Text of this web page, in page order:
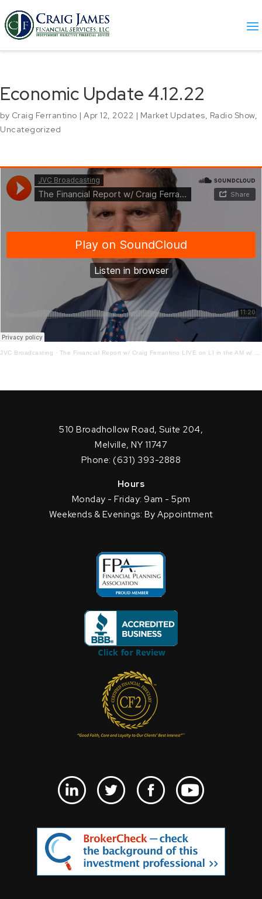
Economic Update 4.12.22
by Craig Ferrantino | Apr 12, 2022 | Market Updates, Radio Show,
Uncategorized
JVC Broadcasting · The Financial Report w/ Craig Ferrantino LIVE on LI in the AM w/ Jay Oliver!4 – 12 – 22
510 Broadhollow Road, Suite 204,
Melville, NY 11747
Phone: (631) 393-2888
Hours
Monday - Friday: 9am - 5pm
Weekends & Evenings: By Appointment